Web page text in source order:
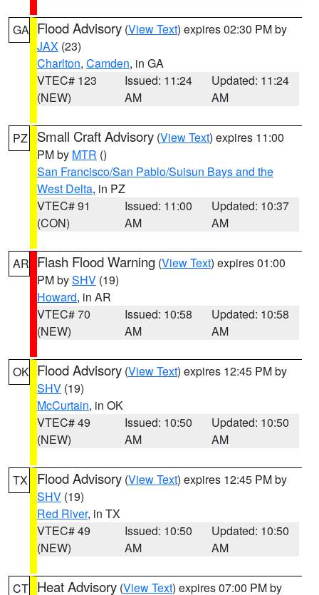
GA Flood Advisory (View Text) expires 02:30 PM by
JAX (23)
Charlton, Camden, in GA
VTEC# 123
(NEW)
Issued: 11:24
AM
Updated: 11:24
AM
PZ Small Craft Advisory (View Text) expires 11:00
PM by MTR ()
San Francisco/San Pablo/Suisun Bays and the
West Delta, in PZ
VTEC# 91
(CON)
Issued: 11:00
AM
Updated: 10:37
AM
AR Flash Flood Warning (View Text) expires 01:00
PM bySHV (19)
Howard, in AR
VTEC# 70
(NEW)
Issued: 10:58
AM
Updated: 10:58
AM
OK Flood Advisory (View Text) expires 12:45 PM by
SHV (19)
McCurtain, in OK
VTEC# 49
(NEW)
Issued: 10:50
AM
Updated: 10:50
AM
TX Flood Advisory (View Text) expires 12:45 PM by
SHV (19)
Red River, in TX
VTEC# 49
(NEW)
Issued: 10:50
AM
Updated: 10:50
AM
CT Heat Advisory (View Text) expires 07:00 PM by